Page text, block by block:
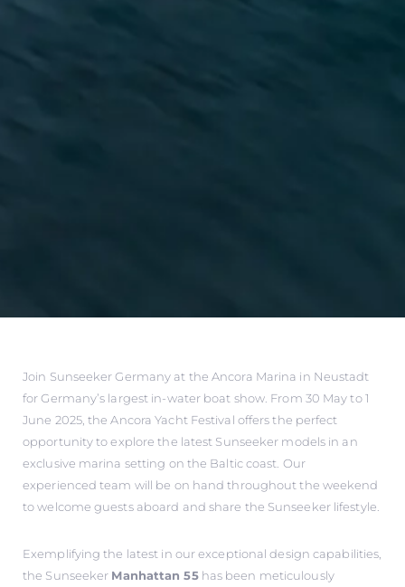
Join Sunseeker Germany at the Ancora Marina in Neustadt
for Germany’s largest in-water boat show. From 30 May to 1
June 2025, the Ancora Yacht Festival offers the perfect
opportunity to explore the latest Sunseeker models in an
exclusive marina setting on the Baltic coast. Our
experienced team will be on hand throughout the weekend
to welcome guests aboard and share the Sunseeker lifestyle.
Exemplifying the latest in our exceptional design capabilities,
the Sunseeker Manhattan 55has been meticulously